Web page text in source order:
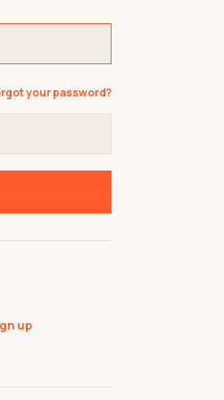
up
your password?